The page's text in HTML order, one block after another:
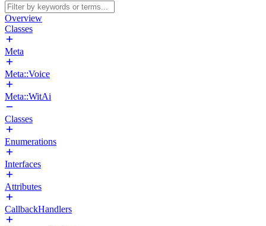
Overview
Classes
Meta
Meta::Voice
Meta::WitAi
Classes
Enumerations
Interfaces
Attributes
CallbackHandlers